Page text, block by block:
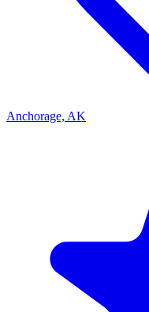
Anchorage, AK